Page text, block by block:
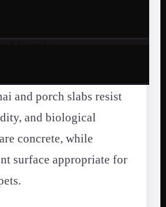
and porch slabs resist
and biological
concrete, while
surface appropriate for